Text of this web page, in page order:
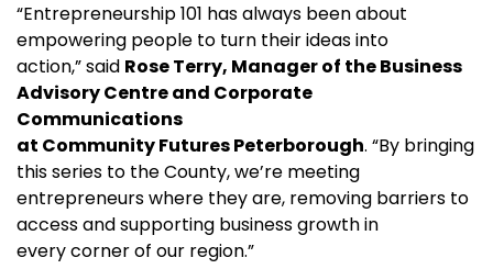
“Entrepreneurship 101 has always been about
empowering people to turn their ideas into
action,” said Rose Terry, Manager of the Business
Advisory Centre and Corporate
Communications
at Community Futures Peterborough. “By bringing
this series to the County, we’re meeting
entrepreneurs where they are, removing barriers to
access and supporting business growth in
every corner of our region.”